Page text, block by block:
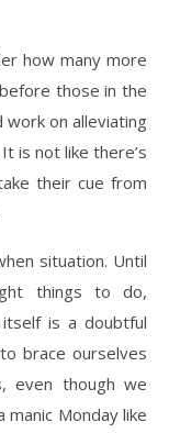
how many more
those in the
on alleviating
is not like there’s
their cue from
situation. Until
things to do,
is a doubtful
brace ourselves
even though we
Monday like